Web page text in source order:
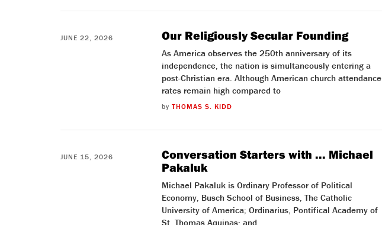
JUNE 22, 2026 Our Religiously Secular Founding
As America observes the 250th anniversary of its
independence, the nation is simultaneously entering a
post-Christian era. Although American church attendance
rates remain high compared to
by THOMAS S. KIDD
JUNE 15, 2026
Conversation Starters with ... Michael
Pakaluk
Michael Pakaluk is Ordinary Professor of Political
Economy, Busch School of Business, The Catholic
University of America; Ordinarius, Pontifical Academy of
St. Thomas Aquinas; and